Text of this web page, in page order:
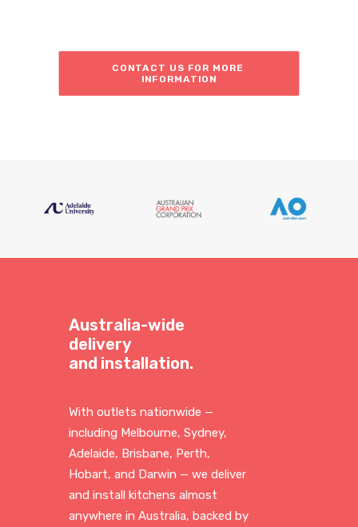
CONTACT US FOR MORE
INFORMATION
Australia-wide
delivery
and installation.
With outlets nationwide —
including Melbourne, Sydney,
Adelaide, Brisbane, Perth,
Hobart, and Darwin — we deliver
and install kitchens almost
anywhere in Australia, backed by